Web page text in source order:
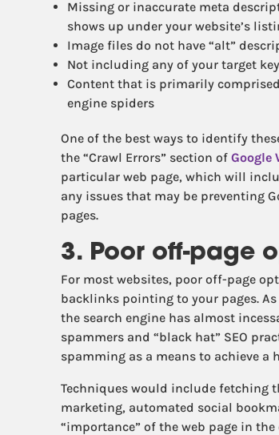
Missing or inaccurate meta
shows up under your website’s
Image files do not have “alt”
Not including any of your target
Content that is primarily
engine spiders
One of the best ways to identify
the “Crawl Errors” section of Google
particular web page, which will
any issues that may be preventing
pages.
3. Poor off-page
For most websites, poor off-page
backlinks pointing to your pages.
the search engine has almost
spammers and “black hat” SEO
spamming as a means to achieve a
Techniques would include fetching
marketing, automated social
“importance” of the web page in